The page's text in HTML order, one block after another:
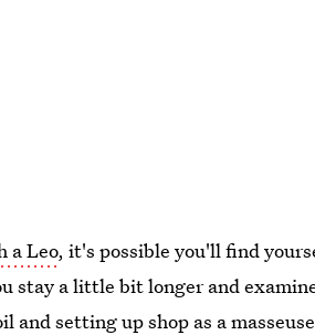
a Leo, it's possible you'll find
stay a little bit longer and
and setting up shop as a